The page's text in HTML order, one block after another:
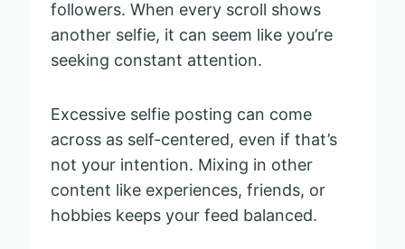
followers. When every scroll shows
another selfie, it can seem like you’re
seeking constant attention.
Excessive selfie posting can come
across as self-centered, even if that’s
not your intention. Mixing in other
content like experiences, friends, or
hobbies keeps your feed balanced.